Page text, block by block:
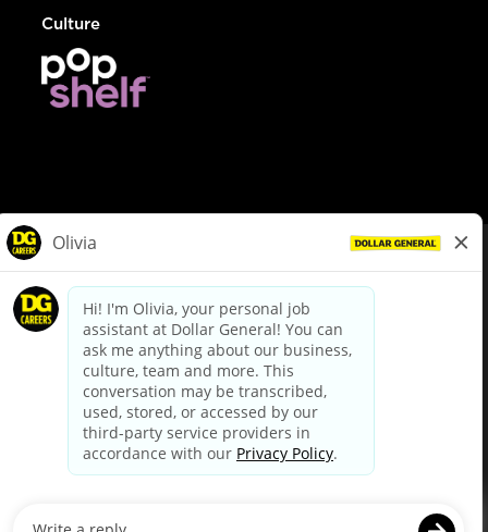
Culture
dollargeneral.com|Privacy Policy|Terms & Conditions
Your Privacy Choices
California Employee and Third Party Privacy Policy
Applicant Privacy Notice